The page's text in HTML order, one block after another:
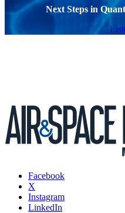
Next Steps in
Facebook
X
Instagram
LinkedIn